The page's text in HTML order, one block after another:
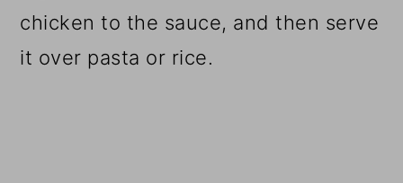
chicken to the sauce, and then serve
it over pasta or rice.